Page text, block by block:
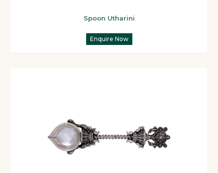
Spoon Utharini
Enquire Now